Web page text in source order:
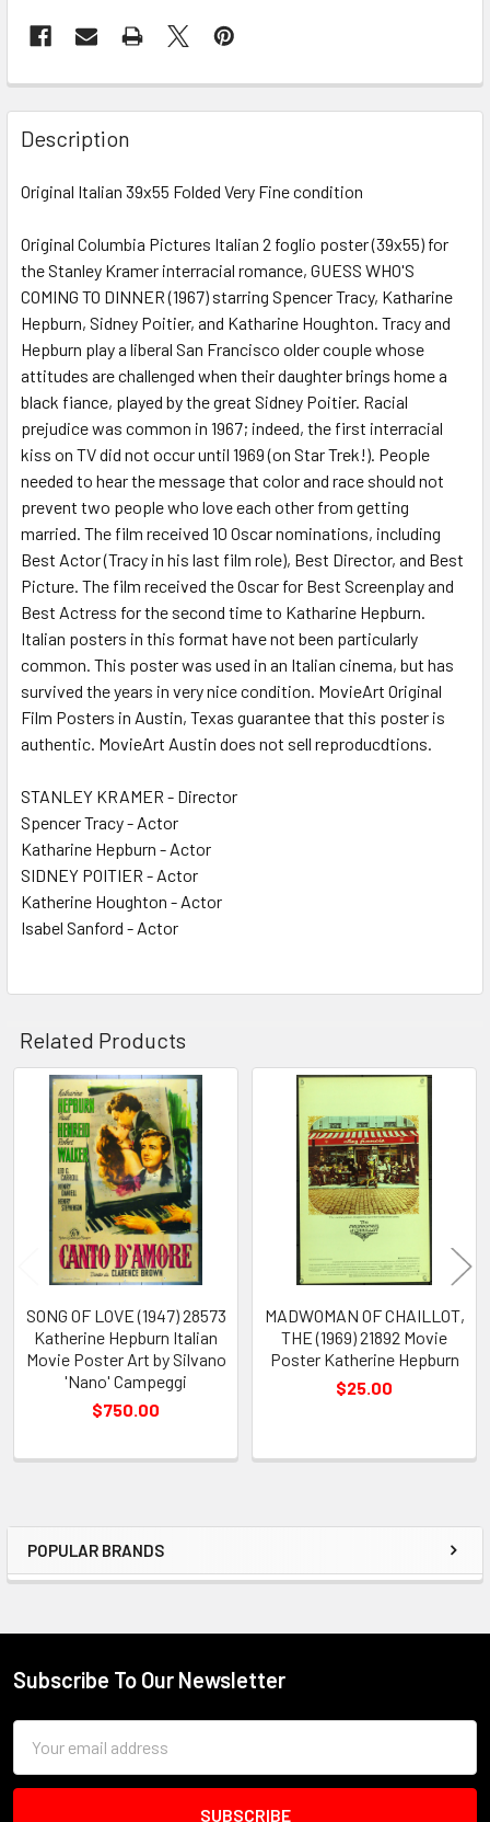
Sidebar
POPULAR BRANDS
FREQUENTLY
BOUGHT
TOGETHER:
ALL
ADD
TO CART
Description
Original Italian 39x55 Folded Very Fine condition
Original Columbia Pictures Italian 2 foglio poster (39x55) for
the Stanley Kramer interracial romance, GUESS WHO'S
COMING TO DINNER (1967) starring Spencer Tracy, Katharine
Hepburn, Sidney Poitier, and Katharine Houghton. Tracy and
Hepburn play a liberal San Francisco older couple whose
attitudes are challenged when their daughter brings home a
black fiance, played by the great Sidney Poitier. Racial
prejudice was common in 1967; indeed, the first interracial
kiss on TV did not occur until 1969 (on Star Trek!). People
needed to hear the message that color and race should not
prevent two people who love each other from getting
married. The film received 10 Oscar nominations, including
Best Actor (Tracy in his last film role), Best Director, and Best
Picture. The film received the Oscar for Best Screenplay and
Best Actress for the second time to Katharine Hepburn.
Italian posters in this format have not been particularly
common. This poster was used in an Italian cinema, but has
survived the years in very nice condition. MovieArt Original
Film Posters in Austin, Texas guarantee that this poster is
authentic. MovieArt Austin does not sell reproducdtions.
STANLEY KRAMER - Director
Spencer Tracy - Actor
Katharine Hepburn - Actor
SIDNEY POITIER - Actor
Katherine Houghton - Actor
Isabel Sanford - Actor
Related Products
Related
Products
SONG OF LOVE (1947) 28573
Katherine Hepburn Italian
Movie Poster Art by Silvano
'Nano' Campeggi
$750.00
MADWOMAN OF CHAILLOT,
THE (1969) 21892 Movie
Poster Katherine Hepburn
$25.00
Footer
Subscribe To Our Newsletter
Address